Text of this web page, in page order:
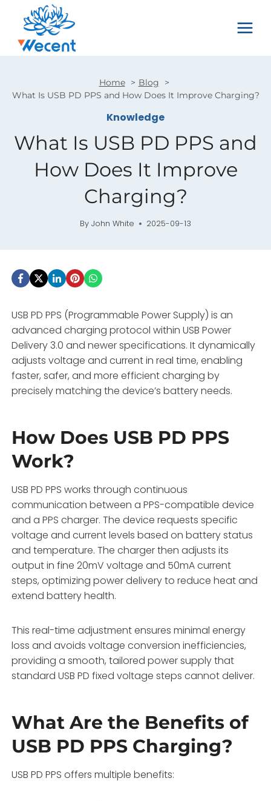
content
Home
Blog
What Is USB PD PPS and How Does It Improve Charging?
Knowledge
What Is USB PD PPS and
How Does It Improve
Charging?
By John White 2025-09-13
USB PD PPS (Programmable Power Supply) is an
advanced charging protocol within USB Power
Delivery 3.0 and newer specifications. It dynamically
adjusts voltage and current in real time, enabling
faster, safer, and more efficient charging by
precisely matching the device’s battery needs.
How Does USB PD PPS
Work?
USB PD PPS works through continuous
communication between a PPS-compatible device
and a PPS charger. The device requests specific
voltage and current levels based on battery status
and temperature. The charger then adjusts its
output in fine 20mV voltage and 50mA current
steps, optimizing power delivery to reduce heat and
extend battery health.
This real-time adjustment ensures minimal energy
loss and avoids voltage conversion inefficiencies,
providing a smooth, tailored power supply that
standard USB PD fixed voltage steps cannot deliver.
What Are the Benefits of
USB PD PPS Charging?
USB PD PPS offers multiple benefits: